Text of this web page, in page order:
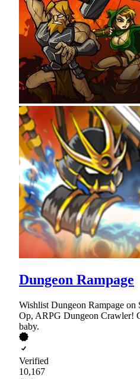
Dungeon Rampage
Wishlist Dungeon Rampage on
Op, ARPG Dungeon Crawler!
baby.
Verified
10,167